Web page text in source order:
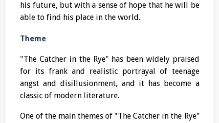
his future, but with a sense of hope that he will be
able to find his place in the world.
Theme
"The Catcher in the Rye" has been widely praised
for its frank and realistic portrayal of teenage
angst and disillusionment, and it has become a
classic of modern literature.
One of the main themes of "The Catcher in the Rye"